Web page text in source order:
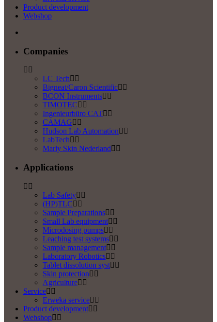
Product development
Webshop
Companies
LC Tech
Bigneat/Caron Scientific
BCON Instruments
TIMOTEC
Ingenieurbüro CAT
CAMAG
Hudson Lab Automation
LabTech
Marly Skin Nederland
Applications
Lab Safety
(HP)TLC
Sample Preparations
Small Lab equipment
Microdosing pumps
Leaching test systems
Sample management
Laboratory Robotics
Tablet dissolution syst
Skin protection
Agriculture
Service
Erweka service
Product development
Webshop